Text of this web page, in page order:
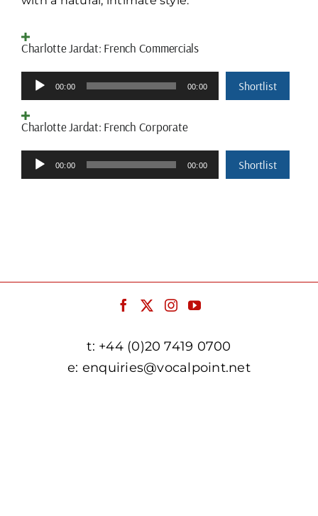
Charlotte Jardat: French Commercials
Audio
Player
00:00 00:00 Shortlist
Charlotte Jardat: French Corporate
Audio
Player
00:00 00:00 Shortlist
t: +44 (0)20 7419 0700
e: enquiries@vocalpoint.net